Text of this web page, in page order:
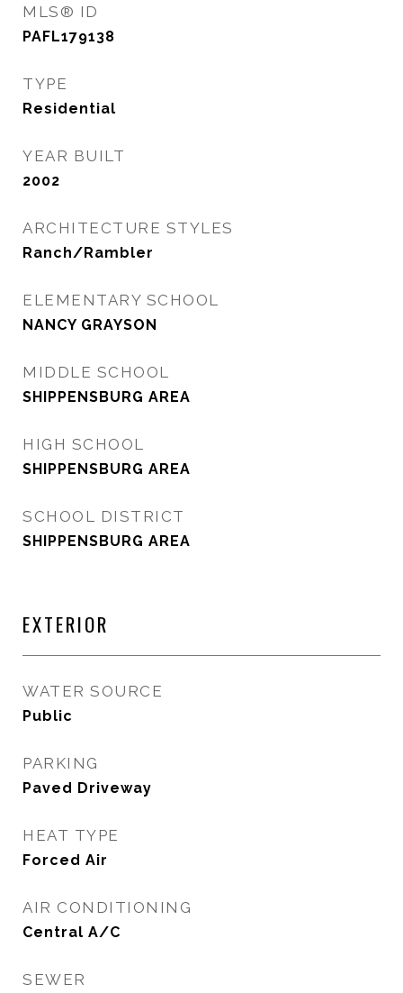
MLS® ID
PAFL179138
TYPE
Residential
YEAR BUILT
2002
ARCHITECTURE STYLES
Ranch/Rambler
ELEMENTARY SCHOOL
NANCY GRAYSON
MIDDLE SCHOOL
SHIPPENSBURG AREA
HIGH SCHOOL
SHIPPENSBURG AREA
SCHOOL DISTRICT
SHIPPENSBURG AREA
EXTERIOR
WATER SOURCE
Public
PARKING
Paved Driveway
HEAT TYPE
Forced Air
AIR CONDITIONING
Central A/C
SEWER